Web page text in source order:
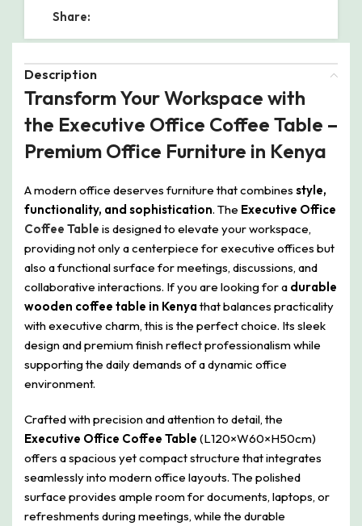
Share:
Description
Transform Your Workspace with
the Executive Office Coffee Table –
Premium Office Furniture in Kenya
A modern office deserves furniture that combines style,
functionality, and sophistication. The Executive Office
Coffee Table is designed to elevate your workspace,
providing not only a centerpiece for executive offices but
also a functional surface for meetings, discussions, and
collaborative interactions. If you are looking for a durable
wooden coffee table in Kenya that balances practicality
with executive charm, this is the perfect choice. Its sleek
design and premium finish reflect professionalism while
supporting the daily demands of a dynamic office
environment.
Crafted with precision and attention to detail, the
Executive Office Coffee Table (L120×W60×H50cm)
offers a spacious yet compact structure that integrates
seamlessly into modern office layouts. The polished
surface provides ample room for documents, laptops, or
refreshments during meetings, while the durable